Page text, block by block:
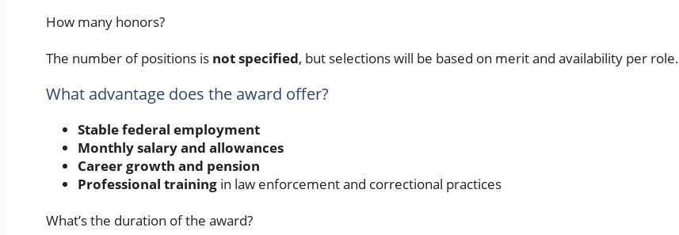
How many honors?
The number of positions is not specified, but selections will be based on merit and availability per role.
What advantage does the award offer?
Stable federal employment
Monthly salary and allowances
Career growth and pension
Professional training in law enforcement and correctional practices
What’s the duration of the award?